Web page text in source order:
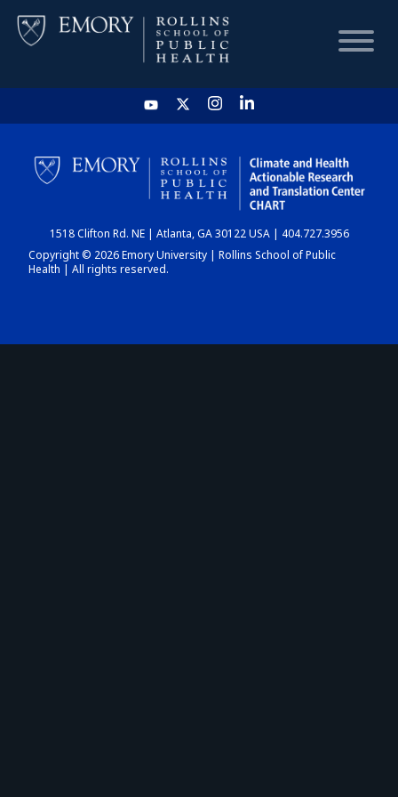
HOME
CHART
DASHBOARD
1518 Clifton Rd. NE | Atlanta, GA 30122 USA | 404.727.3956
Copyright © 2026 Emory University | Rollins School of Public
Health | All rights reserved.